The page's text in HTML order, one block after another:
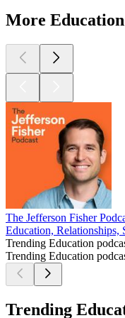
More Education
The Jefferson Fisher
Education,
Trending Education
Trending Education
Trending